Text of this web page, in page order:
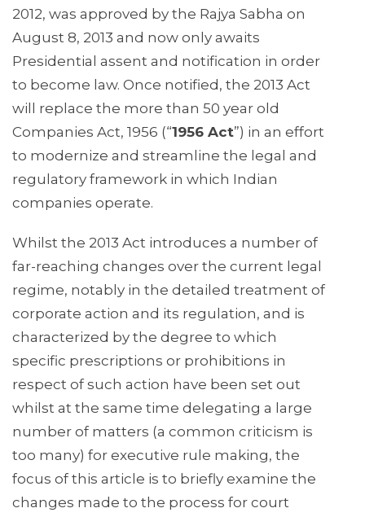
2012, was approved by the Rajya Sabha on
August 8, 2013 and now only awaits
Presidential assent and notification in order
to become law. Once notified, the 2013 Act
will replace the more than 50 year old
Companies Act, 1956 (“1956 Act”) in an effort
to modernize and streamline the legal and
regulatory framework in which Indian
companies operate.
Whilst the 2013 Act introduces a number of
far-reaching changes over the current legal
regime, notably in the detailed treatment of
corporate action and its regulation, and is
characterized by the degree to which
specific prescriptions or prohibitions in
respect of such action have been set out
whilst at the same time delegating a large
number of matters (a common criticism is
too many) for executive rule making, the
focus of this article is to briefly examine the
changes made to the process for court